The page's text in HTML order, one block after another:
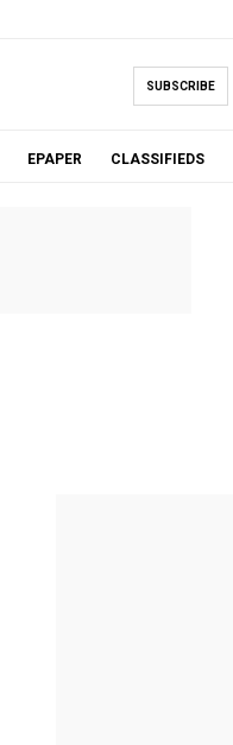
SUBSCRIBE
EPAPER CLASSIFIEDS